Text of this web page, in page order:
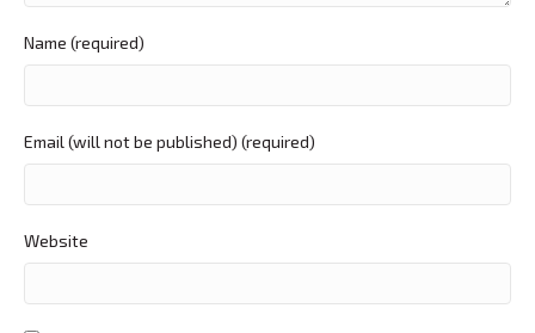
Name (required)
Email (will not be published) (required)
Website